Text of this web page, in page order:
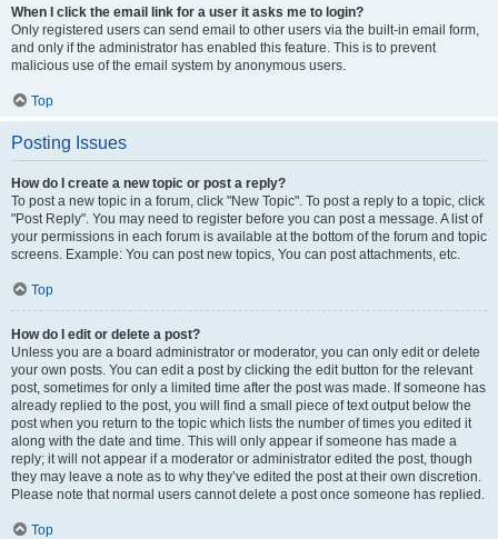
When I click the email link for a user it asks me to login?
Only registered users can send email to other users via the built-in email form,
and only if the administrator has enabled this feature. This is to prevent
malicious use of the email system by anonymous users.
Top
Posting Issues
How do I create a new topic or post a reply?
To post a new topic in a forum, click "New Topic". To post a reply to a topic, click
"Post Reply". You may need to register before you can post a message. A list of
your permissions in each forum is available at the bottom of the forum and topic
screens. Example: You can post new topics, You can post attachments, etc.
Top
How do I edit or delete a post?
Unless you are a board administrator or moderator, you can only edit or delete
your own posts. You can edit a post by clicking the edit button for the relevant
post, sometimes for only a limited time after the post was made. If someone has
already replied to the post, you will find a small piece of text output below the
post when you return to the topic which lists the number of times you edited it
along with the date and time. This will only appear if someone has made a
reply; it will not appear if a moderator or administrator edited the post, though
they may leave a note as to why they’ve edited the post at their own discretion.
Please note that normal users cannot delete a post once someone has replied.
Top